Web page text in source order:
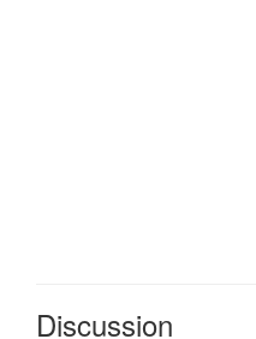
Discussion